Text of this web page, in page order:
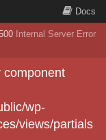
Docs
Internal Server Error
component
wp-
views/partials